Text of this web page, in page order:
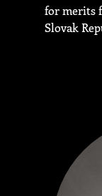
for merits
Slovak